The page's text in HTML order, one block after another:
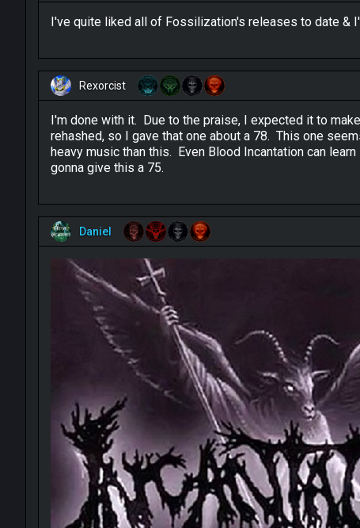
I've quite liked all of Fossilization's releases to date &
Rexorcist
I'm done with it. Due to the praise, I expected it to
rehashed, so I gave that one about a 78. This one
heavy music than this. Even Blood Incantation can
gonna give this a 75.
Daniel